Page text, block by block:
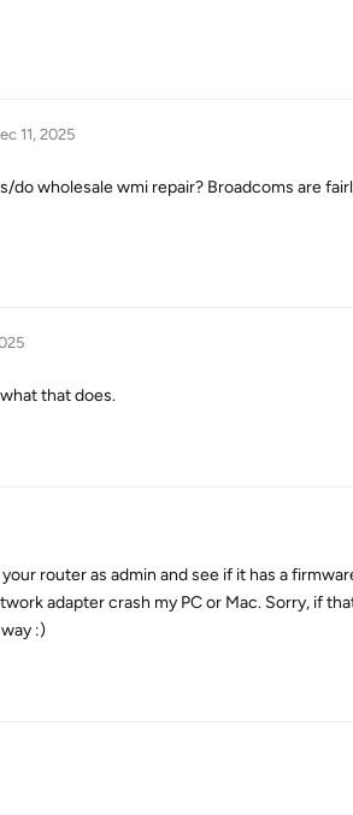
11, 2025
do wholesale wmi repair? Broadcoms are
that does.
router as admin and see if it has a
adapter crash my PC or Mac. Sorry, if
:)